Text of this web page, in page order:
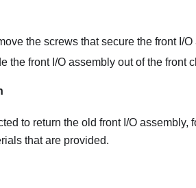
the screws that secure the front I/O
the front I/O assembly out of the front
to return the old front I/O
that are provided.